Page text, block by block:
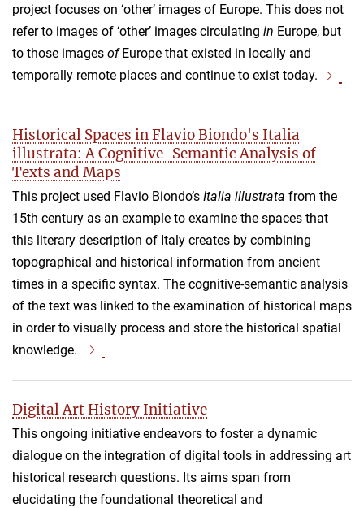
project focuses on ‘other’ images of Europe. This does not
refer to images of ‘other’ images circulating in Europe, but
to those images ofEurope that existed in locally and
temporally remote places and continue to exist today.
Historical Spaces in Flavio Biondo's Italia
illustrata: A Cognitive-Semantic Analysis of
Texts and Maps
This project used Flavio Biondo’s Italia illustrata from the
15th century as an example to examine the spaces that
this literary description of Italy creates by combining
topographical and historical information from ancient
times in a specific syntax. The cognitive-semantic analysis
of the text was linked to the examination of historical maps
in order to visually process and store the historical spatial
knowledge.
Digital Art History Initiative
This ongoing initiative endeavors to foster a dynamic
dialogue on the integration of digital tools in addressing art
historical research questions. Its aims span from
elucidating the foundational theoretical and